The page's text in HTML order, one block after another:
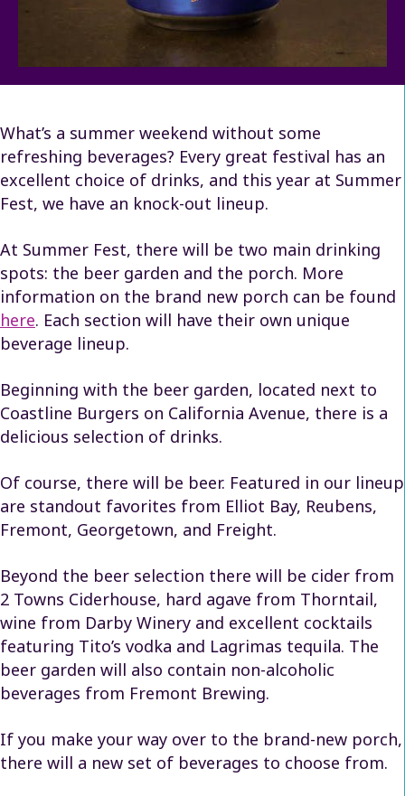
What’s a summer weekend without some
refreshing beverages? Every great festival has an
excellent choice of drinks, and this year at Summer
Fest, we have an knock-out lineup.
At Summer Fest, there will be two main drinking
spots: the beer garden and the porch. More
information on the brand new porch can be found
here. Each section will have their own unique
beverage lineup.
Beginning with the beer garden, located next to
Coastline Burgers on California Avenue, there is a
delicious selection of drinks.
Of course, there will be beer. Featured in our lineup
are standout favorites from Elliot Bay, Reubens,
Fremont, Georgetown, and Freight.
Beyond the beer selection there will be cider from
2 Towns Ciderhouse, hard agave from Thorntail,
wine from Darby Winery and excellent cocktails
featuring Tito’s vodka and Lagrimas tequila. The
beer garden will also contain non-alcoholic
beverages from Fremont Brewing.
If you make your way over to the brand-new porch,
there will a new set of beverages to choose from.